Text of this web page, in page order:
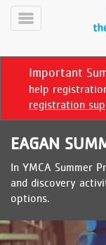
Skip
YN
Mobile
PROGRAMS
&
SCHEDULES
Toggle
Important
help
registration
EAGAN
In YMCA Summer
and discovery
options.